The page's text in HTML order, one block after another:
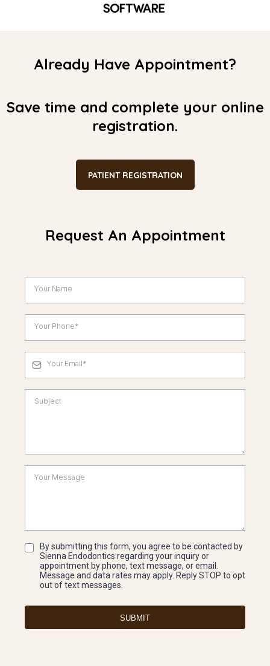
Already Have Appointment?
Save time and complete your online
registration.
PATIENT REGISTRATION
Request An Appointment
By submitting this form, you agree to be contacted by
Sienna Endodontics regarding your inquiry or
appointment by phone, text message, or email.
Message and data rates may apply. Reply STOP to opt
out of text messages.
SUBMIT